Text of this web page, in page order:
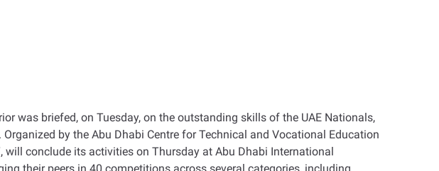
was briefed, on Tuesday, on the outstanding skills of the UAE Nationals,
by the Abu Dhabi Centre for Technical and Vocational Education
will conclude its activities on Thursday at Abu Dhabi International